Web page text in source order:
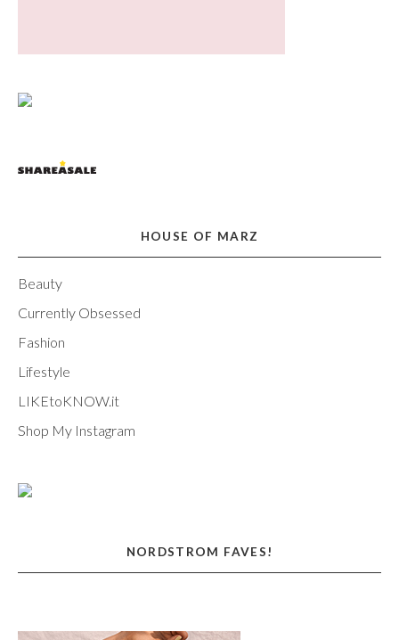
HOUSE OF MARZ
Beauty
Currently Obsessed
Fashion
Lifestyle
LIKEtoKNOW.it
Shop My Instagram
NORDSTROM FAVES!